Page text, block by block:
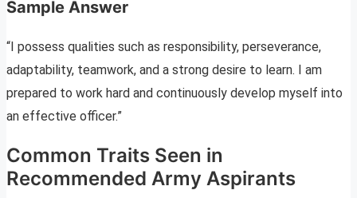
Sample Answer
“I possess qualities such as responsibility, perseverance,
adaptability, teamwork, and a strong desire to learn. I am
prepared to work hard and continuously develop myself into
an effective officer.”
Common Traits Seen in
Recommended Army Aspirants